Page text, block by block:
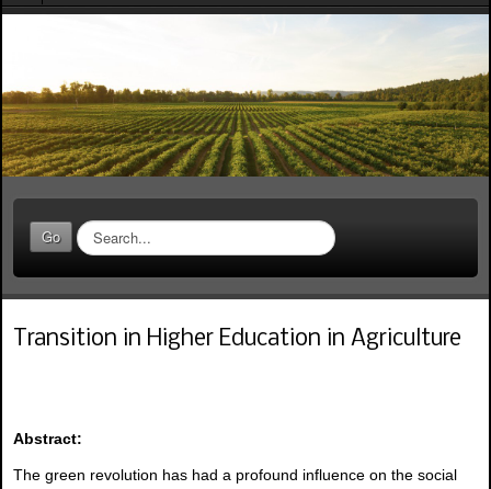
Go
S
e
a
r
h
Transition in Higher Education in Agriculture
Abstract:
The green revolution has had a profound influence on the social